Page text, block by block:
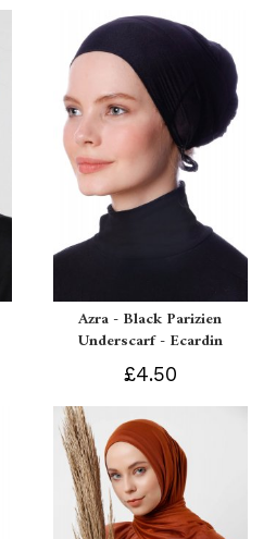
Azra - Black Parizien
Underscarf - Ecardin
£4.50